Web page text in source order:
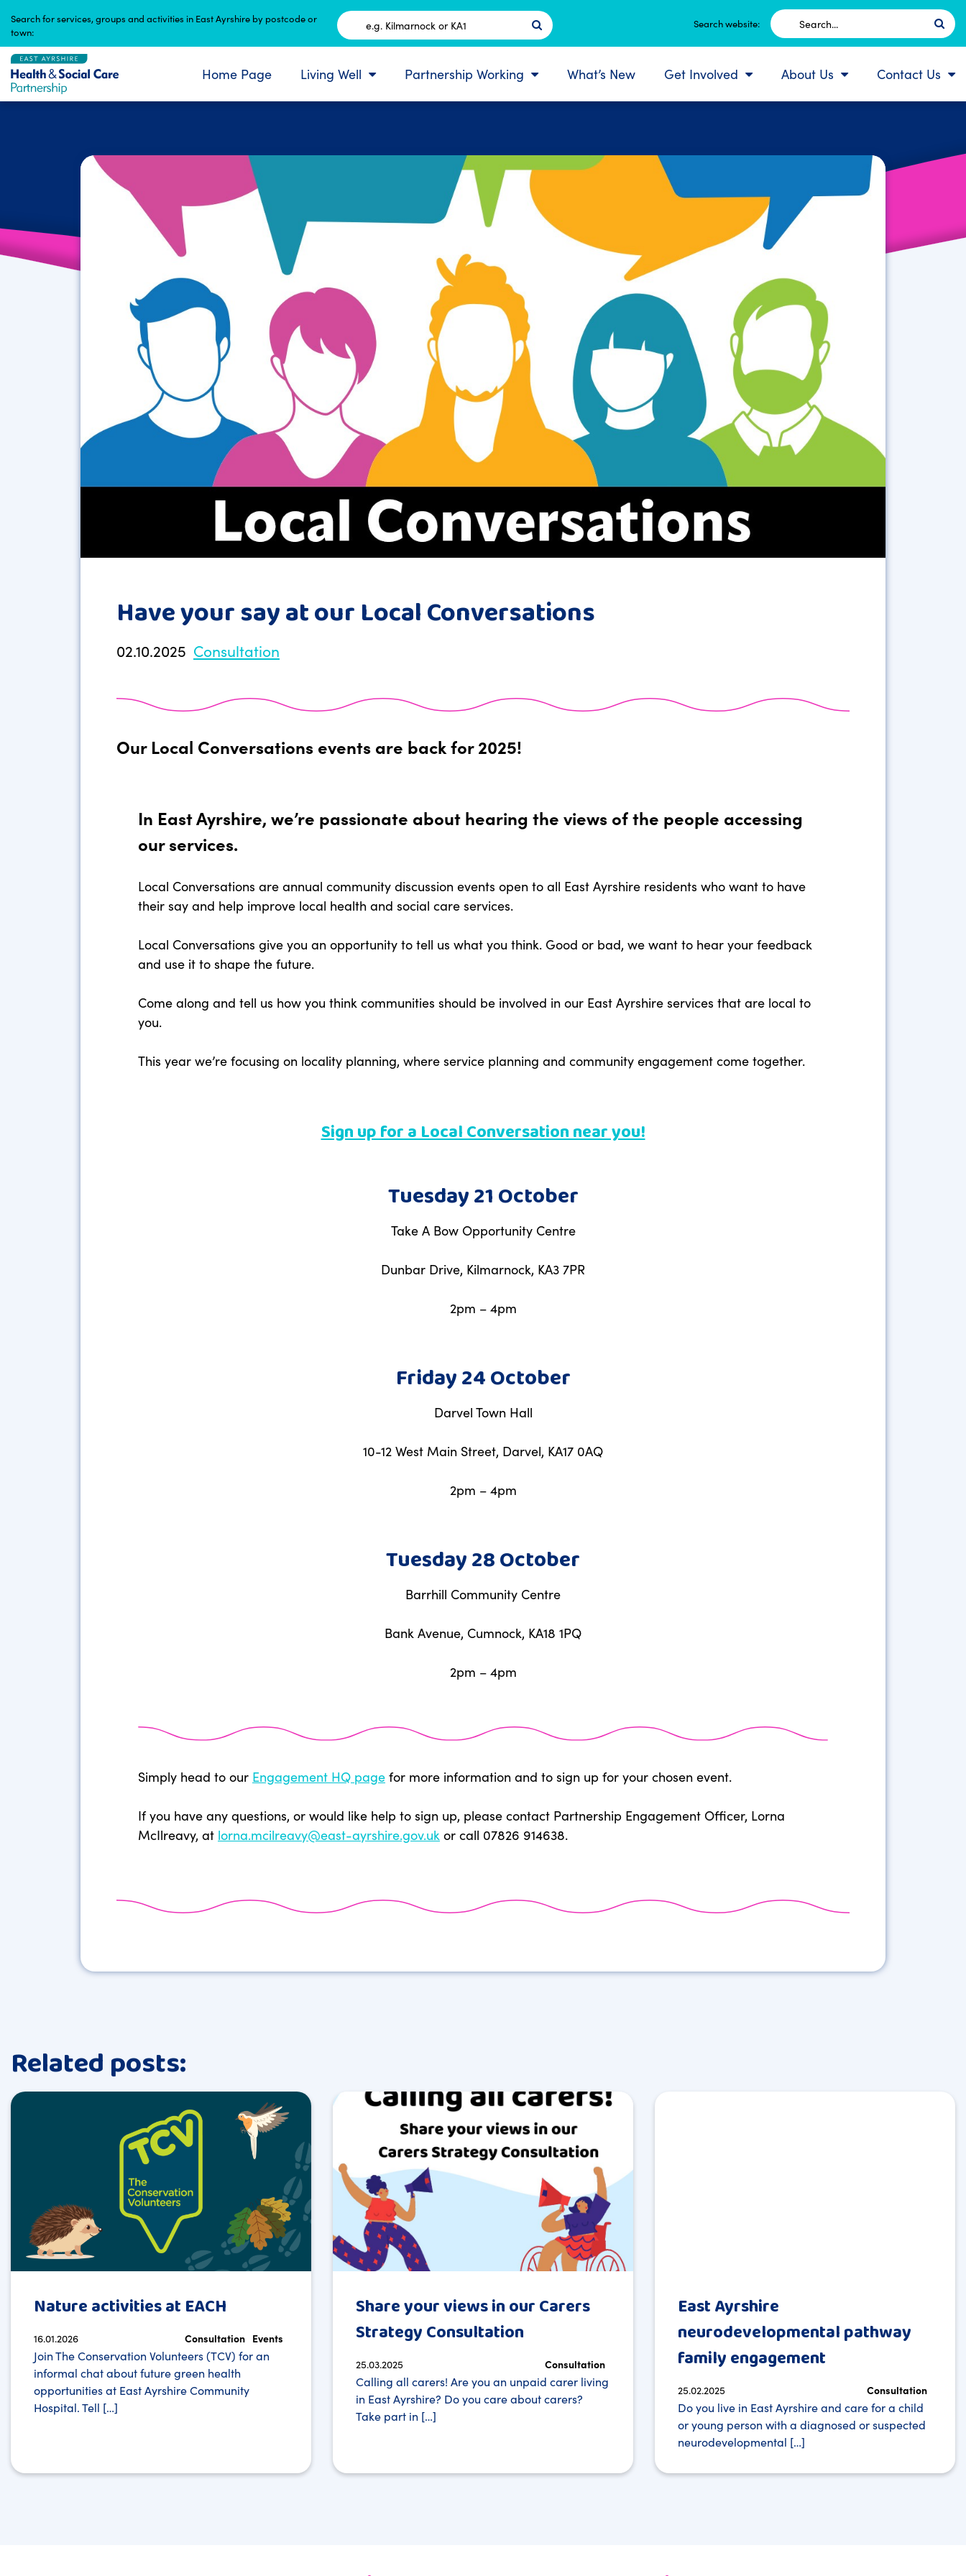
content
Search for services, groups and activities in East Ayrshire by postcode or
town:
Postcode
Search website:
Search
for:
Home Page Living Well Partnership Working What’s New Get Involved About Us Contact Us
Have your say at our Local Conversations
02.10.2025 Consultation
Our Local Conversations events are back for 2025!
In East Ayrshire, we’re passionate about hearing the views of the people accessing
our services.
Local Conversations are annual community discussion events open to all East Ayrshire residents who want to have
their say and help improve local health and social care services.
Local Conversations give you an opportunity to tell us what you think. Good or bad, we want to hear your feedback
and use it to shape the future.
Come along and tell us how you think communities should be involved in our East Ayrshire services that are local to
you.
This year we’re focusing on locality planning, where service planning and community engagement come together.
Sign up for a Local Conversation near you!
Tuesday 21 October
Take A Bow Opportunity Centre
Dunbar Drive, Kilmarnock, KA3 7PR
2pm – 4pm
Friday 24 October
Darvel Town Hall
10-12 West Main Street, Darvel, KA17 0AQ
2pm – 4pm
Tuesday 28 October
Barrhill Community Centre
Bank Avenue, Cumnock, KA18 1PQ
2pm – 4pm
Simply head to our Engagement HQ page for more information and to sign up for your chosen event.
If you have any questions, or would like help to sign up, please contact Partnership Engagement Officer, Lorna
McIlreavy, at lorna.mcilreavy@east-ayrshire.gov.uk or call 07826 914638.
Related posts:
Nature activities at EACH
16.01.2026 Consultation Events
Join The Conservation Volunteers (TCV) for an
informal chat about future green health
opportunities at East Ayrshire Community
Hospital. Tell […]
Share your views in our Carers
Strategy Consultation
25.03.2025 Consultation
Calling all carers! Are you an unpaid carer living
in East Ayrshire? Do you care about carers?
Take part in […]
East Ayrshire
neurodevelopmental pathway
family engagement
25.02.2025 Consultation
Do you live in East Ayrshire and care for a child
or young person with a diagnosed or suspected
neurodevelopmental […]